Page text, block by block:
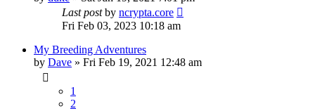
Last postby ncrypta.core
Fri Feb 03, 2023 10:18 am
My Breeding Adventures
by Dave » Fri Feb 19, 2021 12:48 am
1
2